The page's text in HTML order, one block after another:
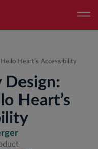
Heart’s Accessibility
Design:
Heart’s